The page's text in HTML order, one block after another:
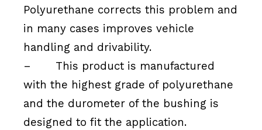
Polyurethane corrects this problem and
in many cases improves vehicle
handling and drivability.
–
This product is manufactured
with the highest grade of polyurethane
and the durometer of the bushing is
designed to fit the application.